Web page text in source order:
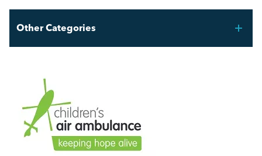
Celebrating Pride Month in the Workplace
The Value of Volunteering in the UK
A Guide to Work Experience, Internships, and
The Benefits of Employee Volunteer Time Off
Other Categories
Management